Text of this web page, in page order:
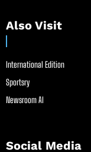
Also Visit
International Edition
Sportsry
Newsroom AI
Social Media